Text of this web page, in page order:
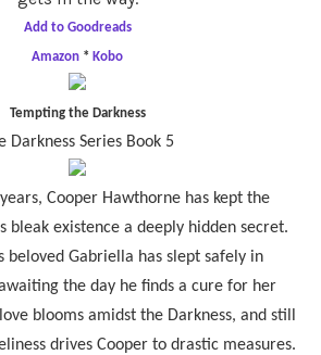
Add to Goodreads
Amazon * Kobo
Tempting the Darkness
Darkness Series Book 5
Cooper Hawthorne has kept the
bleak existence a deeply hidden secret.
beloved Gabriella has slept safely in
the day he finds a cure for her
blooms amidst the Darkness, and still
drives Cooper to drastic measures.